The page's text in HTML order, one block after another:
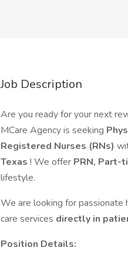
Job Description
Are you ready for your next
MCare Agency is seeking
Registered Nurses (RNs)
Texas ! We offer PRN, Part-
lifestyle.
We are looking for
care services directly in
Position Details: